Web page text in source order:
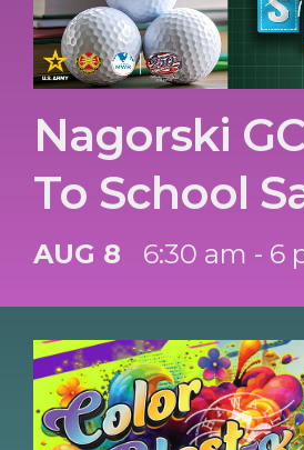
Nagorski
To School
AUG 8 6:30 am - 6